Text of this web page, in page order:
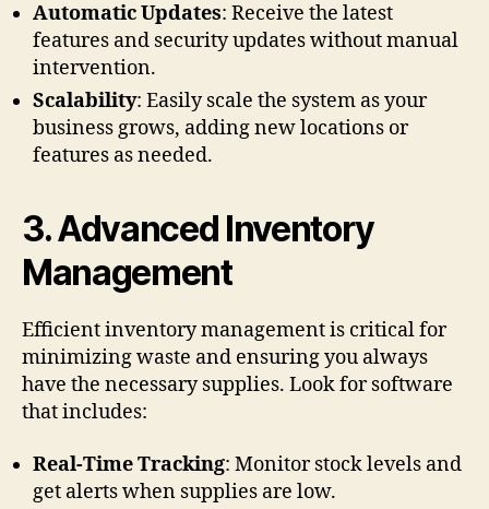
Automatic Updates: Receive the latest
features and security updates without manual
intervention.
Scalability: Easily scale the system as your
business grows, adding new locations or
features as needed.
3.Advanced Inventory
Management
Efficient inventory management is critical for
minimizing waste and ensuring you always
have the necessary supplies. Look for software
that includes:
Real-Time Tracking: Monitor stock levels and
get alerts when supplies are low.